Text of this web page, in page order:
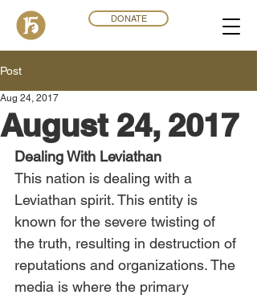
DONATE
Post
August 24, 2017
Aug 24, 2017
Dealing With Leviathan
This nation is dealing with a
Leviathan spirit. This entity is
known for the severe twisting of
the truth, resulting in destruction of
reputations and organizations. The
media is where the primary